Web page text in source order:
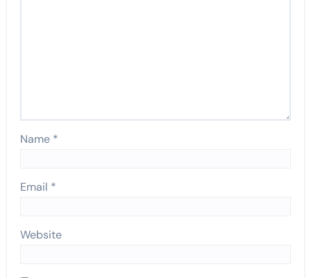
Name *
Email *
Website